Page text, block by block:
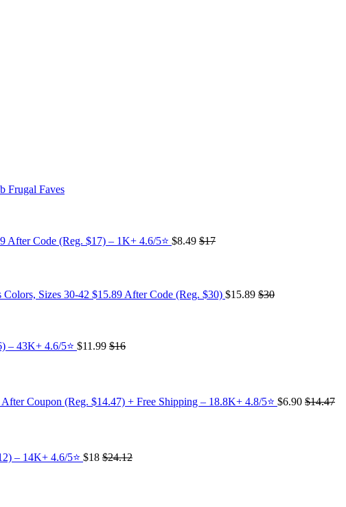
Frugal Faves
After Code (Reg. $17) – 1K+ 4.6/5⭐ $8.49 $17
Sizes 30-42 $15.89 After Code (Reg. $30) $15.89 $30
– 43K+ 4.6/5⭐ $11.99 $16
Coupon (Reg. $14.47) + Free Shipping – 18.8K+ 4.8/5⭐️ $6.90 $14.47
– 14K+ 4.6/5⭐ $18 $24.12